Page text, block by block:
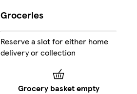
Groceries
Reserve a slot for either home
delivery or collection
Grocery basket empty